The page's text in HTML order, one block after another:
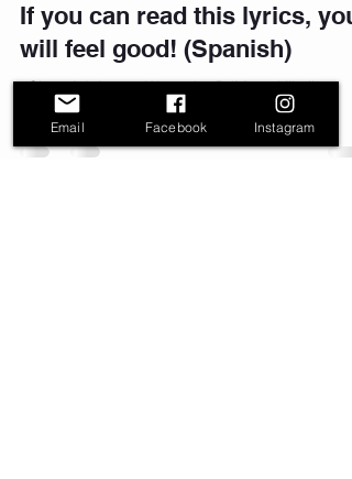
If you can read this lyrics, you
will feel good! (Spanish)
#SigueAdelante #Watatah #DJMoy #Nikali
#Zumba #Inspirational #Motivational #Music
Email Facebook Instagram